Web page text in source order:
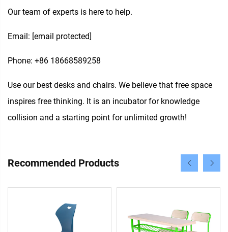
Our team of experts is here to help.
Email: [email protected]
Phone: +86 18668589258
Use our best desks and chairs. We believe that free space
inspires free thinking. It is an incubator for knowledge
collision and a starting point for unlimited growth!
Recommended Products